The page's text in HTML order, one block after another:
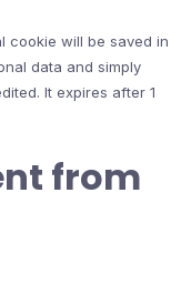
cookie will be saved in
data and simply
It expires after 1
from